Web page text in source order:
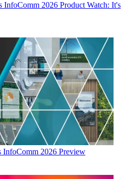
InfoComm 2026 Product Watch: It's
InfoComm 2026 Preview